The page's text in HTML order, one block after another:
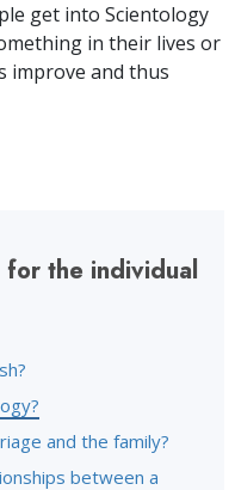
get into Scientology
in their lives or
improve and thus
the individual
and the family?
between a